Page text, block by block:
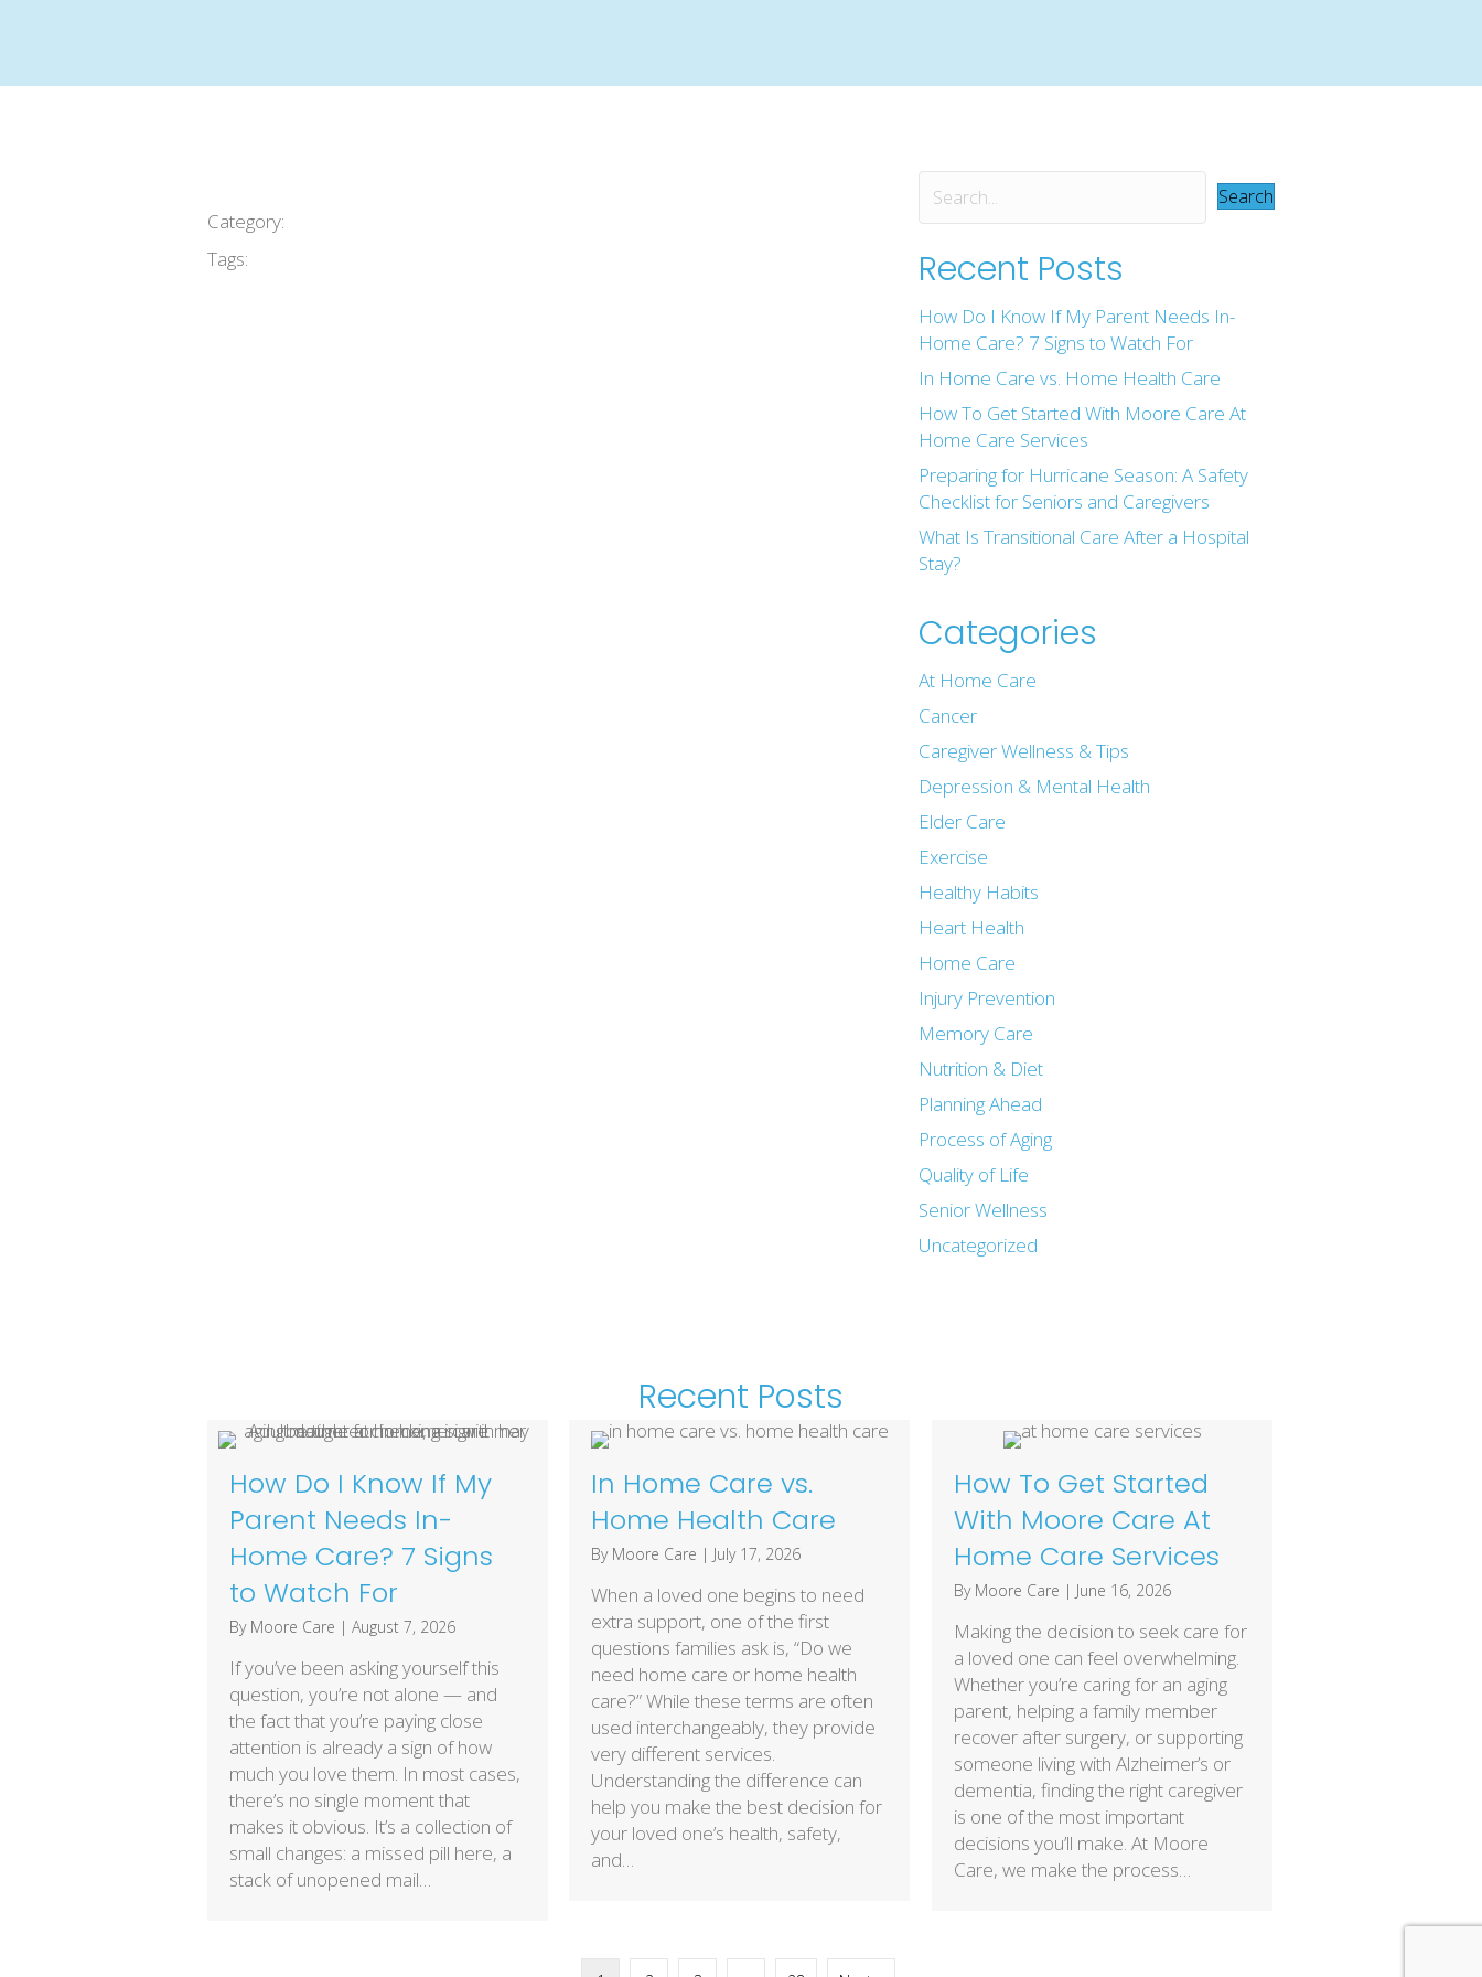
Category:
Tags:
Search
Recent Posts
How Do I Know If My Parent Needs In-
Home Care? 7 Signs to Watch For
In Home Care vs. Home Health Care
How To Get Started With Moore Care At
Home Care Services
Preparing for Hurricane Season: A Safety
Checklist for Seniors and Caregivers
What Is Transitional Care After a Hospital
Stay?
Categories
At Home Care
Cancer
Caregiver Wellness & Tips
Depression & Mental Health
Elder Care
Exercise
Healthy Habits
Heart Health
Home Care
Injury Prevention
Memory Care
Nutrition & Diet
Planning Ahead
Process of Aging
Quality of Life
Senior Wellness
Uncategorized
Recent Posts
How Do I Know If My
Parent Needs In-
Home Care? 7 Signs
to Watch For
By Moore Care |August 7, 2026
If you’ve been asking yourself this
question, you’re not alone — and
the fact that you’re paying close
attention is already a sign of how
much you love them. In most cases,
there’s no single moment that
makes it obvious. It’s a collection of
small changes: a missed pill here, a
stack of unopened mail…
In Home Care vs.
Home Health Care
By Moore Care | July 17, 2026
When a loved one begins to need
extra support, one of the first
questions families ask is, “Do we
need home care or home health
care?” While these terms are often
used interchangeably, they provide
very different services.
Understanding the difference can
help you make the best decision for
your loved one’s health, safety,
and…
How To Get Started
With Moore Care At
Home Care Services
By Moore Care | June 16, 2026
Making the decision to seek care for
a loved one can feel overwhelming.
Whether you’re caring for an aging
parent, helping a family member
recover after surgery, or supporting
someone living with Alzheimer’s or
dementia, finding the right caregiver
is one of the most important
decisions you’ll make. At Moore
Care, we make the process…